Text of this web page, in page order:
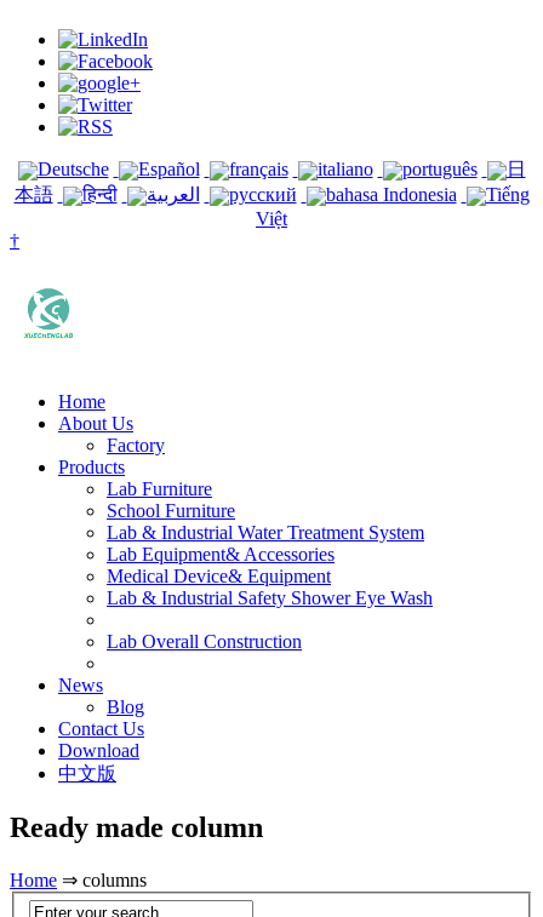
Deutsche Español français italiano português
日
本語
हिन्दी العربية русский bahasa Indonesia
Tiếng
Việt
†
Home
About Us
Factory
Products
Lab Furniture
School Furniture
Lab & Industrial Water Treatment System
Lab Equipment& Accessories
Medical Device& Equipment
Lab & Industrial Safety Shower Eye Wash
Lab Overall Construction
News
Blog
Contact Us
Download
中文版
Ready made column
Home ⇒ columns